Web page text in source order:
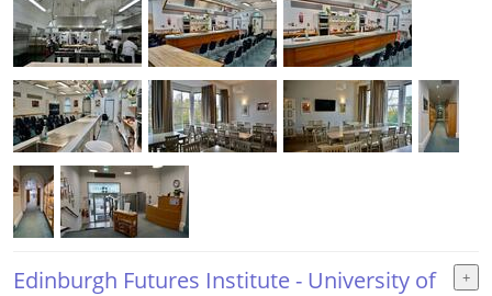
Edinburgh Futures Institute - University of